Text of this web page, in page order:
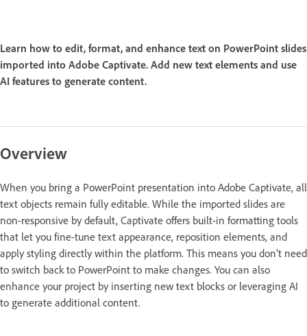
Learn how to edit, format, and enhance text on PowerPoint slides
imported into Adobe Captivate. Add new text elements and use
AI features to generate content.
Overview
When you bring a PowerPoint presentation into Adobe Captivate, all
text objects remain fully editable. While the imported slides are
non-responsive by default, Captivate offers built-in formatting tools
that let you fine-tune text appearance, reposition elements, and
apply styling directly within the platform. This means you don’t need
to switch back to PowerPoint to make changes. You can also
enhance your project by inserting new text blocks or leveraging AI
to generate additional content.